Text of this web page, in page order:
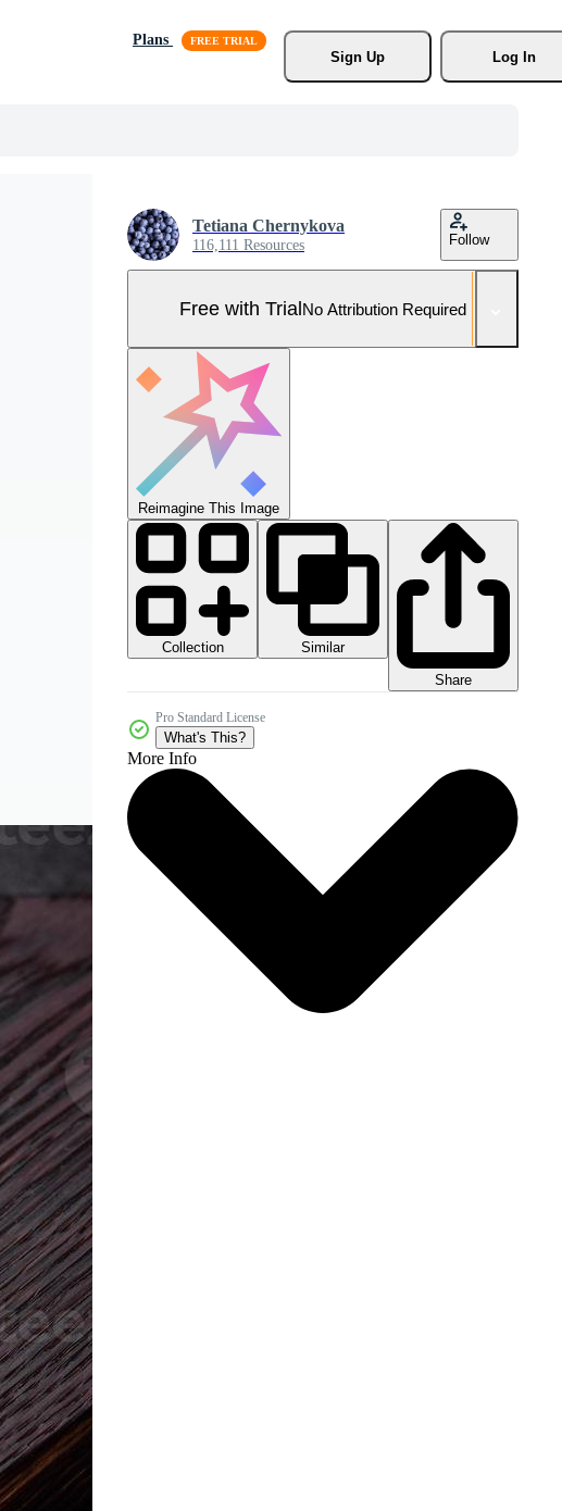
Plans
Sign Up
Log In
Tetiana Chernykova
116,111 Resources Follow
Free with TrialNo Attribution Required
Reimagine This Image
Collection
Similar
Share
Pro Standard License
What's This?
More Info